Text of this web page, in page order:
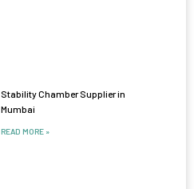
Stability Chamber Supplier in
Mumbai
READ MORE »